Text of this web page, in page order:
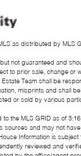
as distributed by MLS
not guaranteed and
to prior sale, change or
Team shall be
misprints and shall
or sold by various
the MLS GRID as of
sources and may not
Information is subject
reviewed and